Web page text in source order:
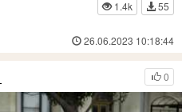
1.4k
55
26.06.2023 10:18:44
0